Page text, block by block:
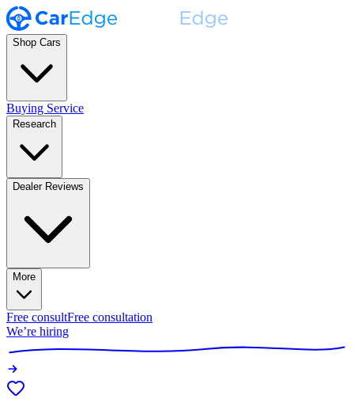
Shop Cars
Buying Service
Research
Dealer Reviews
More
Free consultFree consultation
We’re hiring